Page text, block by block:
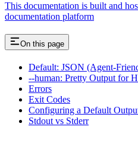
This documentation is built and
documentation platform
On this page
Default: JSON (Agent-
--human: Pretty Output for
Errors
Exit Codes
Configuring a Default
Stdout vs Stderr